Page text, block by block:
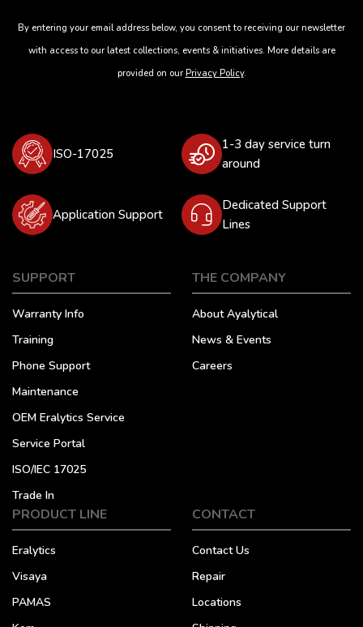
By entering your email address below, you consent to receiving our newsletter
with access to our latest collections, events & initiatives. More details are
provided on our Privacy Policy.
ISO-17025
1-3 day service turn
around
Application Support
Dedicated Support
Lines
SUPPORT
Warranty Info
Training
Phone Support
Maintenance
OEM Eralytics Service
Service Portal
ISO/IEC 17025
Trade In
THE COMPANY
About Ayalytical
News & Events
Careers
PRODUCT LINE
Eralytics
Visaya
PAMAS
CONTACT
Contact Us
Repair
Locations